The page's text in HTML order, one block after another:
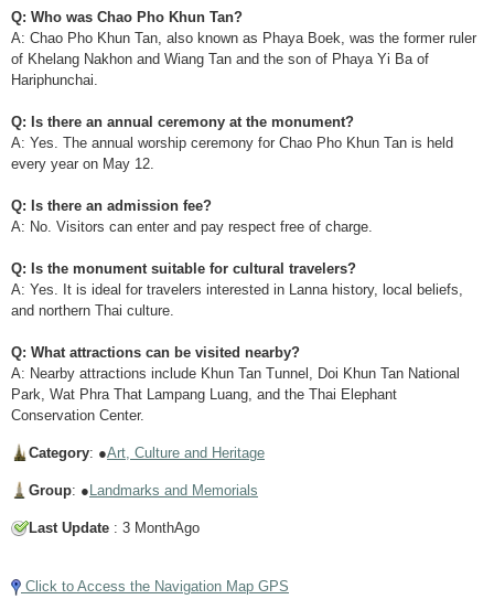
Q: Who was Chao Pho Khun Tan?
A: Chao Pho Khun Tan, also known as Phaya Boek, was the former ruler
of Khelang Nakhon and Wiang Tan and the son of Phaya Yi Ba of
Hariphunchai.
Q: Is there an annual ceremony at the monument?
A: Yes. The annual worship ceremony for Chao Pho Khun Tan is held
every year on May 12.
Q: Is there an admission fee?
A: No. Visitors can enter and pay respect free of charge.
Q: Is the monument suitable for cultural travelers?
A: Yes. It is ideal for travelers interested in Lanna history, local beliefs,
and northern Thai culture.
Q: What attractions can be visited nearby?
A: Nearby attractions include Khun Tan Tunnel, Doi Khun Tan National
Park, Wat Phra That Lampang Luang, and the Thai Elephant
Conservation Center.
Category: ●Art, Culture and Heritage
Group: ●Landmarks and Memorials
Last Update : 3 MonthAgo
Click to Access the Navigation Map GPS